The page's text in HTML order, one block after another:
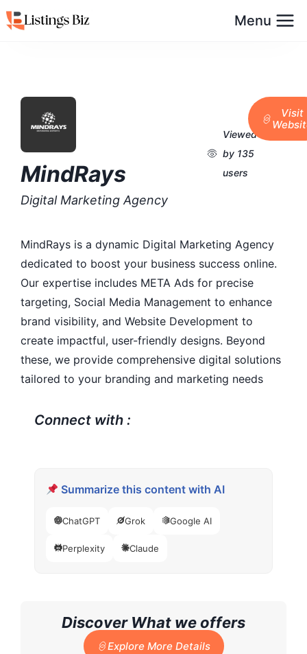
Menu
MindRays
Digital Marketing Agency
Viewed
by 135
users
Visit
MindRays is a dynamic Digital Marketing Agency
dedicated to boost your business success online.
Our expertise includes META Ads for precise
targeting, Social Media Management to enhance
brand visibility, and Website Development to
create impactful, user-friendly designs. Beyond
these, we provide comprehensive digital solutions
tailored to your branding and marketing needs
Connect with :
Summarize this content with AI
ChatGPT Grok Google AI
Perplexity Claude
Discover What we offers
Explore More Details